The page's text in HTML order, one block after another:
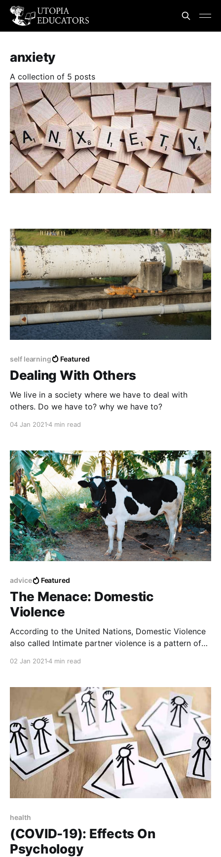
anxiety
A collection of 5 posts
self learning Featured
Dealing With Others
We live in a society where we have to deal with
others. Do we have to? why we have to?
04 Jan 20214 min read
advice Featured
The Menace: Domestic
Violence
According to the United Nations, Domestic Violence
also called Intimate partner violence is a pattern of
02 Jan 20214 min read
health
(COVID-19): Effects On
Psychology